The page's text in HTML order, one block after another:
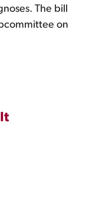
The bill
on